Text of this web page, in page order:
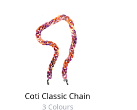
Coti Classic Chain
3 Colours